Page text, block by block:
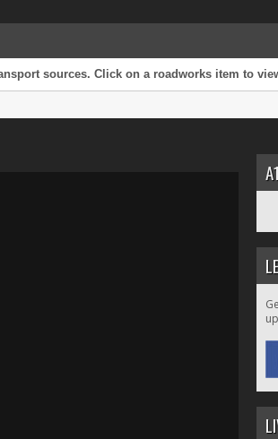
sources. Click on a roadworks item to